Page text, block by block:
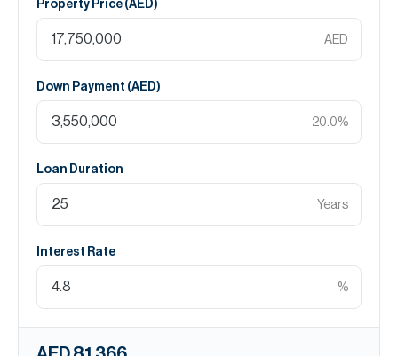
Property Price (AED)
AED
Down Payment (AED)
20.0%
Loan Duration
Years
Interest Rate
%